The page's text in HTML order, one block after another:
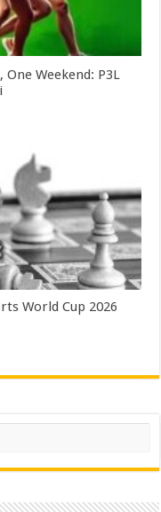
Weekend: P3L
World Cup 2026